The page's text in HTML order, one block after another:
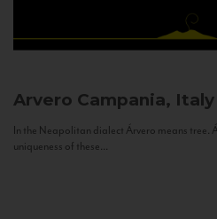
Arvero Campania, Italy
In the Neapolitan dialect Árvero means tree.
uniqueness of these...